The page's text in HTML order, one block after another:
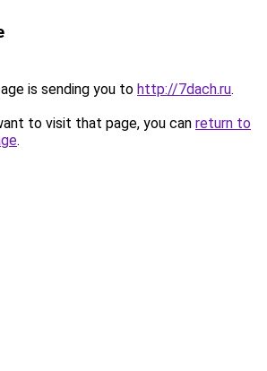
is sending you to http://7dach.ru.
to visit that page, you can return to
.